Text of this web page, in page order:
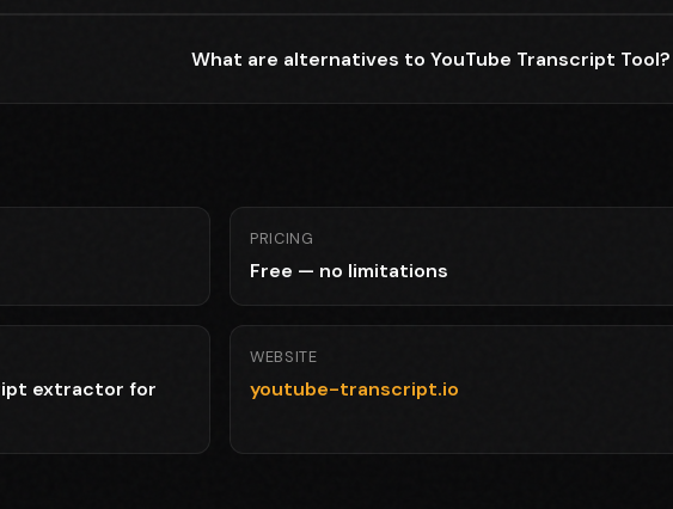
What are alternatives to YouTube Transcript Tool?
PRICING
Free — no limitations
extractor for
WEBSITE
youtube-transcript.io